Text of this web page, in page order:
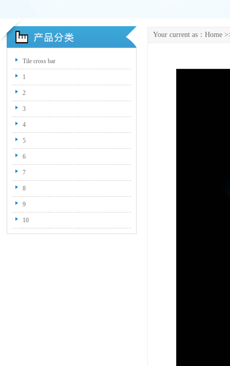
Tile cross bar
1
2
3
4
5
6
7
8
9
10
Your current as： Home